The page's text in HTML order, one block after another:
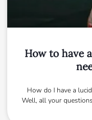
How to have
How do I have a
Well, all your